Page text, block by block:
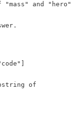
and "hero"
of